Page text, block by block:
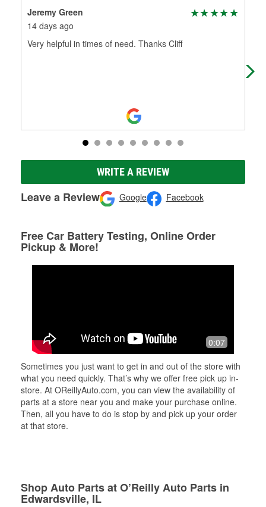
Jeremy Green
14 days ago
Very helpful in times of need. Thanks Cliff
me
WRITE A REVIEW
Leave a Review Google Facebook
Free Car Battery Testing, Online Order
Pickup & More!
0:07
Sometimes you just want to get in and out of the store with
what you need quickly. That’s why we offer free pick up in-
store. At OReillyAuto.com, you can view the availability of
parts at a store near you and make your purchase online.
Then, all you have to do is stop by and pick up your order
at that store.
Shop Auto Parts at O’Reilly Auto Parts in
Edwardsville, IL